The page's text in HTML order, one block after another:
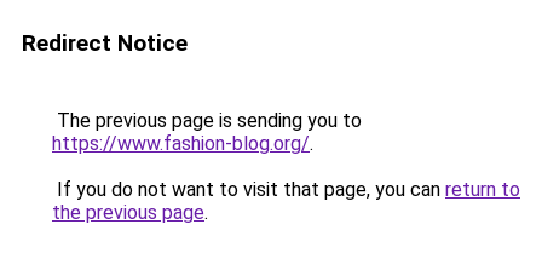
Redirect Notice
The previous page is sending you to
https://www.fashion-blog.org/.
If you do not want to visit that page, you can return to
the previous page.